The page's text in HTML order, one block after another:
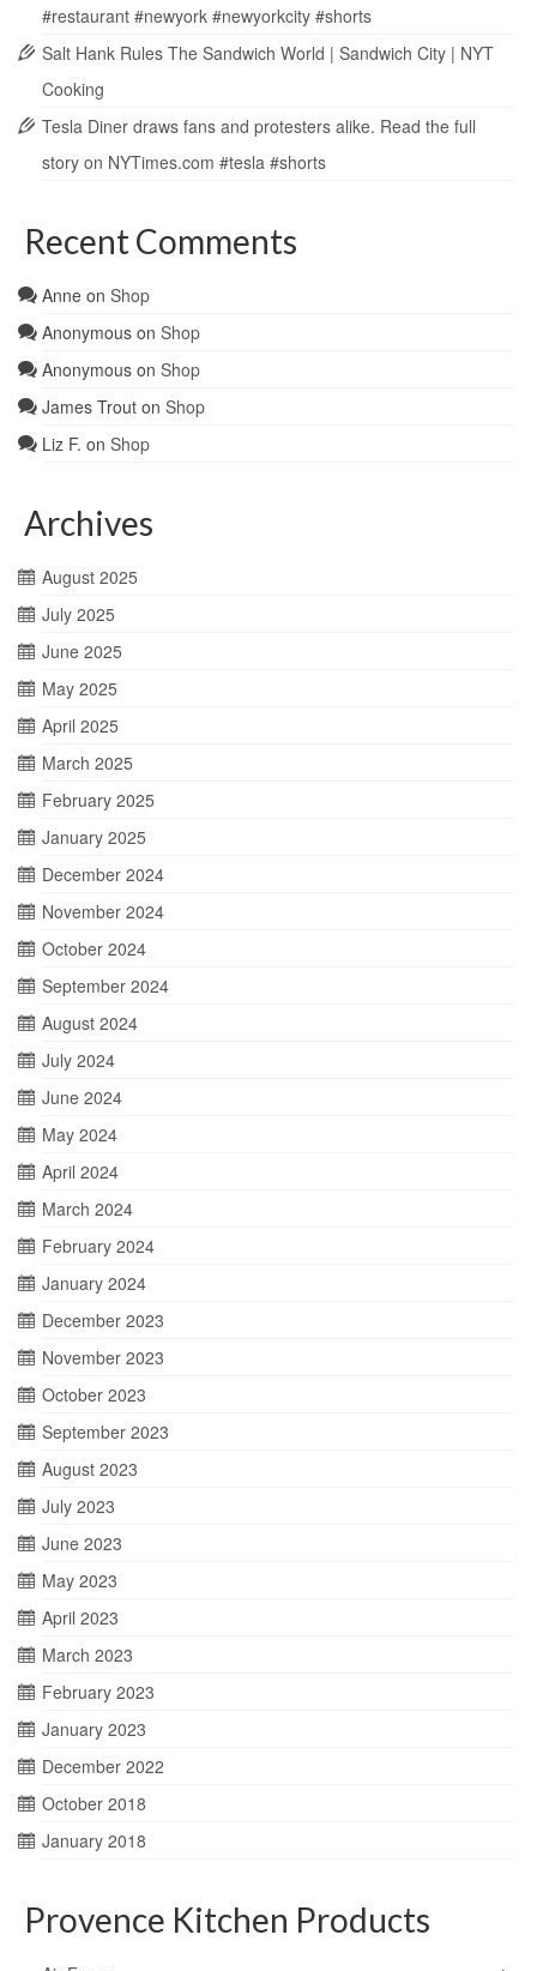
#restaurant #newyork #newyorkcity #shorts
Salt Hank Rules The Sandwich World | Sandwich City | NYT
Cooking
Tesla Diner draws fans and protesters alike. Read the full
story on NYTimes.com #tesla #shorts
Recent Comments
Anne on Shop
Anonymous on Shop
Anonymous on Shop
James Trout on Shop
Liz F. on Shop
Archives
August 2025
July 2025
June 2025
May 2025
April 2025
March 2025
February 2025
January 2025
December 2024
November 2024
October 2024
September 2024
August 2024
July 2024
June 2024
May 2024
April 2024
March 2024
February 2024
January 2024
December 2023
November 2023
October 2023
September 2023
August 2023
July 2023
June 2023
May 2023
April 2023
March 2023
February 2023
January 2023
December 2022
October 2018
January 2018
Provence Kitchen Products